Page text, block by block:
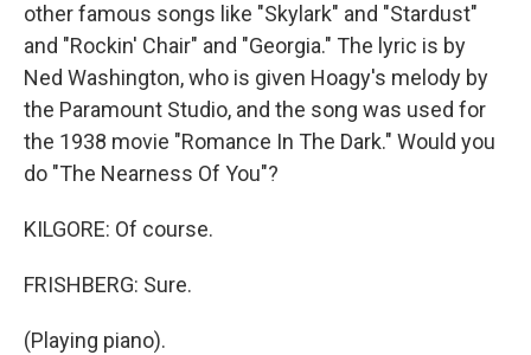
other famous songs like "Skylark" and "Stardust"
and "Rockin' Chair" and "Georgia." The lyric is by
Ned Washington, who is given Hoagy's melody by
the Paramount Studio, and the song was used for
the 1938 movie "Romance In The Dark." Would you
do "The Nearness Of You"?
KILGORE: Of course.
FRISHBERG: Sure.
(Playing piano).